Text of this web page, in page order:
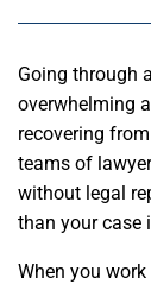
Going through
overwhelming
recovering
teams of
without legal
than your case
When you